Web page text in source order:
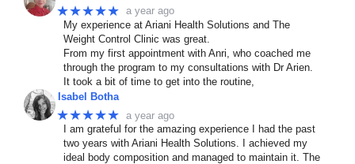
★★★★★ a year ago
My experience at Ariani Health Solutions and The
Weight Control Clinic was great.
From my first appointment with Anri, who coached me
through the program to my consultations with Dr Arien.
It took a bit of time to get into the routine,
Isabel Botha
★★★★★ a year ago
I am grateful for the amazing experience I had the past
two years with Ariani Health Solutions. I achieved my
ideal body composition and managed to maintain it. The